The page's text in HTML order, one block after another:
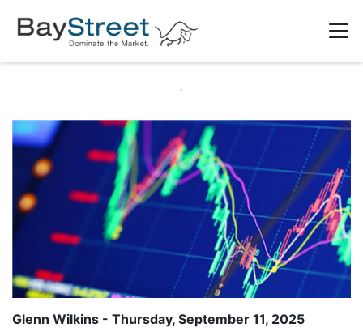
Glenn Wilkins - Thursday, September 11, 2025